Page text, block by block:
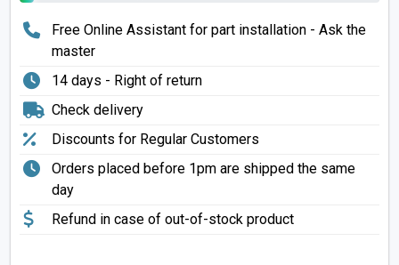
Free Online Assistant for part installation - Ask the
master
14 days - Right of return
Check delivery
Discounts for Regular Customers
Orders placed before 1pm are shipped the same
day
Refund in case of out-of-stock product